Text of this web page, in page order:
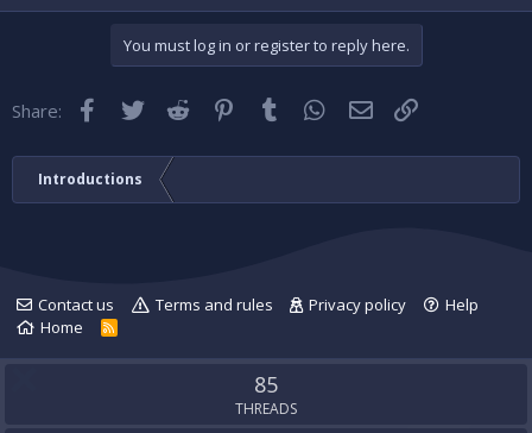
You must log in or register to reply here.
Share: FacebookTwitter Reddit Pinterest
Tumblr WhatsApp
Email
Introductions
Contact us Terms and rules Privacy policy
Help
Home
R
S
85
THREADS